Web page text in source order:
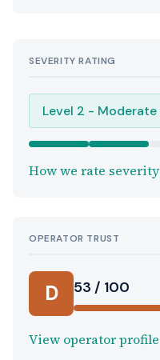
SEVERITY RATING
Level 2 - Moderate
How we rate severity
OPERATOR TRUST
D 53 / 100
View operator profile